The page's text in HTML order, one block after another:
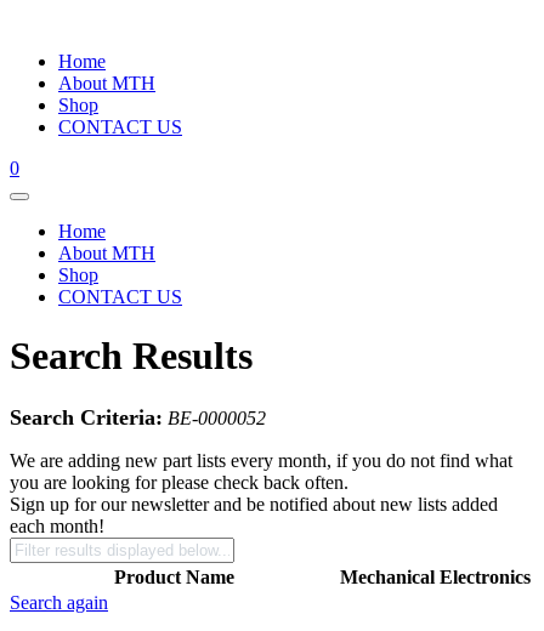
Home
About MTH
Shop
CONTACT US
0
Home
About MTH
Shop
CONTACT US
Search Results
Search Criteria: BE-0000052
We are adding new part lists every month, if you do not find what
you are looking for please check back often.
Sign up for our newsletter and be notified about new lists added
each month!
Product Name Mechanical Electronics
Search again